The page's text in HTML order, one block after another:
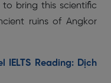
bring this scientific
ruins of Angkor
IELTS Reading: Dịch